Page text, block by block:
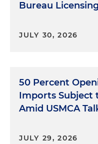
Bureau
JULY 30, 2026
50 Percent
Imports Subject
Amid USMCA
JULY 29, 2026